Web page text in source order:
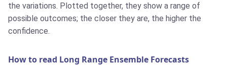
the variations. Plotted together, they show a range of
possible outcomes; the closer they are, the higher the
confidence.
How to read Long Range Ensemble Forecasts